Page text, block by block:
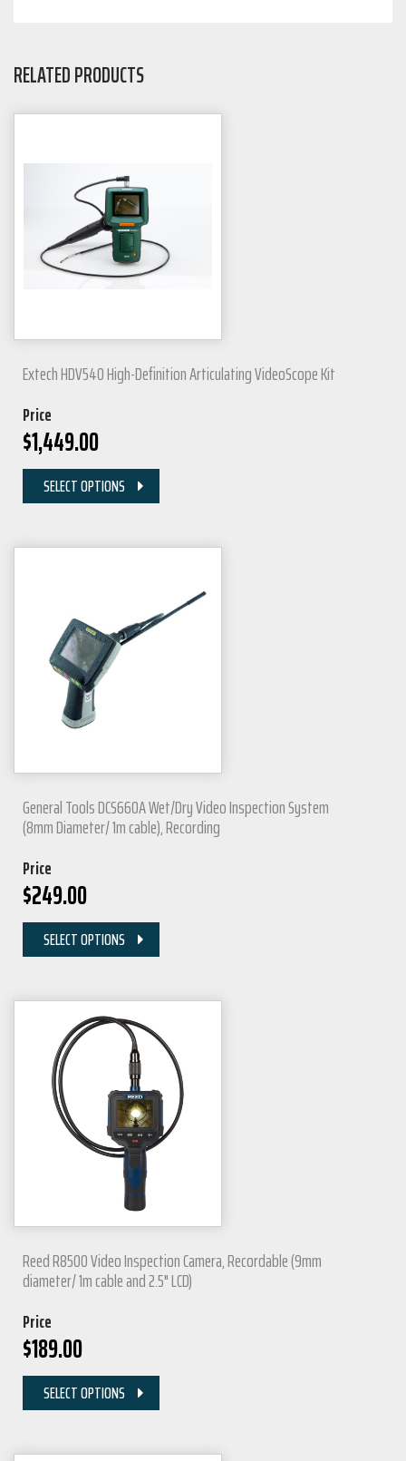
RELATED PRODUCTS
Extech HDV540 High-Definition Articulating VideoScope Kit
Price
$1,449.00
SELECT OPTIONS
General Tools DCS660A Wet/Dry Video Inspection System
(8mm Diameter/ 1m cable), Recording
Price
$249.00
SELECT OPTIONS
Reed R8500 Video Inspection Camera, Recordable (9mm
diameter/ 1m cable and 2.5" LCD)
Price
$189.00
SELECT OPTIONS